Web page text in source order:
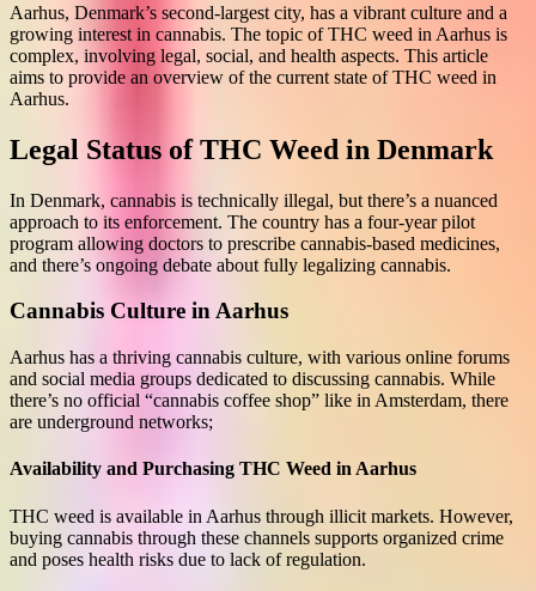
Aarhus, Denmark’s second-largest city, has a vibrant culture and a
growing interest in cannabis. The topic of THC weed in Aarhus is
complex, involving legal, social, and health aspects. This article
aims to provide an overview of the current state of THC weed in
Aarhus.
Legal Status of THC Weed in Denmark
In Denmark, cannabis is technically illegal, but there’s a nuanced
approach to its enforcement. The country has a four-year pilot
program allowing doctors to prescribe cannabis-based medicines,
and there’s ongoing debate about fully legalizing cannabis.
Cannabis Culture in Aarhus
Aarhus has a thriving cannabis culture, with various online forums
and social media groups dedicated to discussing cannabis. While
there’s no official “cannabis coffee shop” like in Amsterdam, there
are underground networks;
Availability and Purchasing THC Weed in Aarhus
THC weed is available in Aarhus through illicit markets. However,
buying cannabis through these channels supports organized crime
and poses health risks due to lack of regulation.